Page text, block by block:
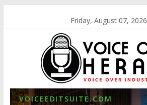
Friday, August 07, 2026
VOICEEDITSUITE.COM